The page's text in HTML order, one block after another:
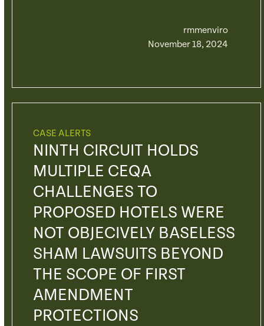
rmmenviro
November 18, 2024
CASE ALERTS
NINTH CIRCUIT HOLDS
MULTIPLE CEQA
CHALLENGES TO
PROPOSED HOTELS WERE
NOT OBJECIVELY BASELESS
SHAM LAWSUITS BEYOND
THE SCOPE OF FIRST
AMENDMENT
PROTECTIONS